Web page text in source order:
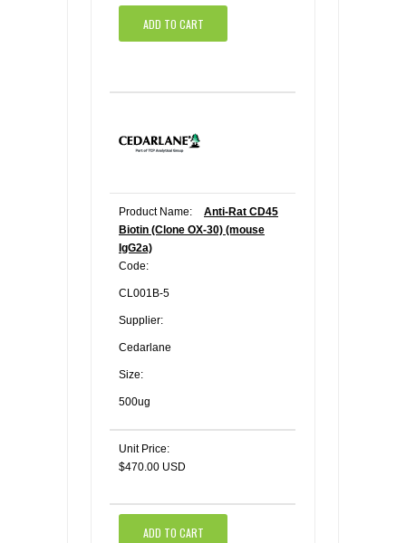
ADD TO CART
Product Name:
Anti-Rat CD45
Biotin (Clone OX-30) (mouse
IgG2a)
Code:
CL001B-5
Supplier:
Cedarlane
Size:
500ug
Unit Price:
$470.00 USD
ADD TO CART